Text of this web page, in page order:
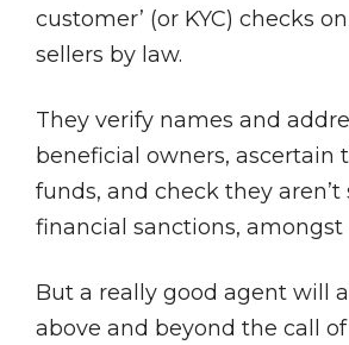
customer’ (or KYC) checks
sellers by law.
They verify names and
beneficial owners, ascertain
funds, and check they
financial sanctions,
But a really good agent will
above and beyond the call of